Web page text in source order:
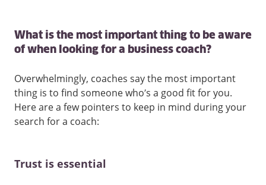
What is the most important thing to be aware
of when looking for a business coach?
Overwhelmingly, coaches say the most important
thing is to find someone who’s a good fit for you.
Here are a few pointers to keep in mind during your
search for a coach:
Trust is essential